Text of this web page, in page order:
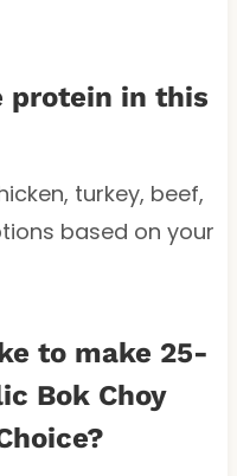
protein in this
turkey, beef,
based on your
to make 25-
Bok Choy